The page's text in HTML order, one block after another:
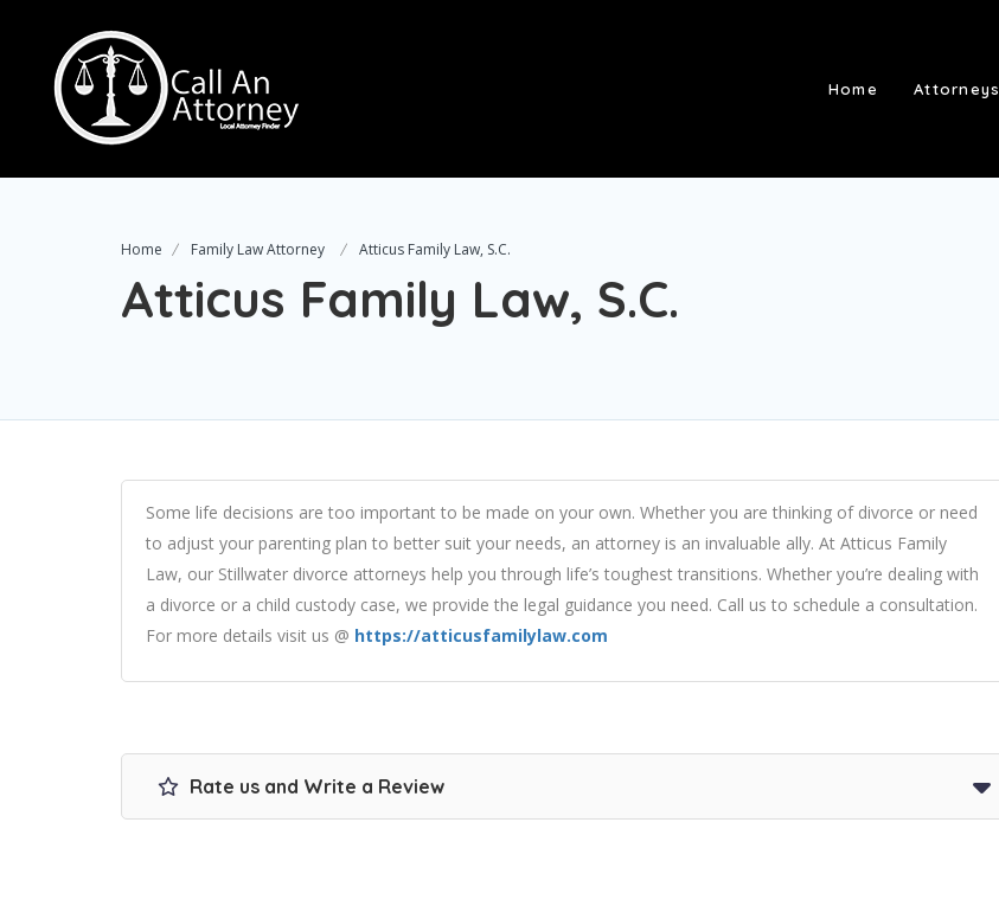
Home Attorneys
Home Family Law Attorney Atticus Family Law, S.C.
Atticus Family Law, S.C.
Some life decisions are too important to be made on your own. Whether you are thinking of divorce or need
to adjust your parenting plan to better suit your needs, an attorney is an invaluable ally. At Atticus Family
Law, our Stillwater divorce attorneys help you through life’s toughest transitions. Whether you’re dealing with
a divorce or a child custody case, we provide the legal guidance you need. Call us to schedule a consultation.
For more details visit us @ https://atticusfamilylaw.com
Rate us and Write a Review